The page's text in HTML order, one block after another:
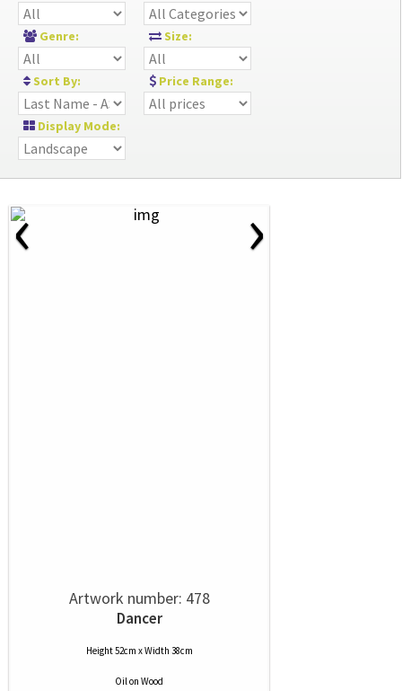
Genre: Size:
Sort By: Price Range:
Display Mode:
‹ ›
Artwork number: 478
Dancer
Height 52cm x Width 38cm
Oilon Wood